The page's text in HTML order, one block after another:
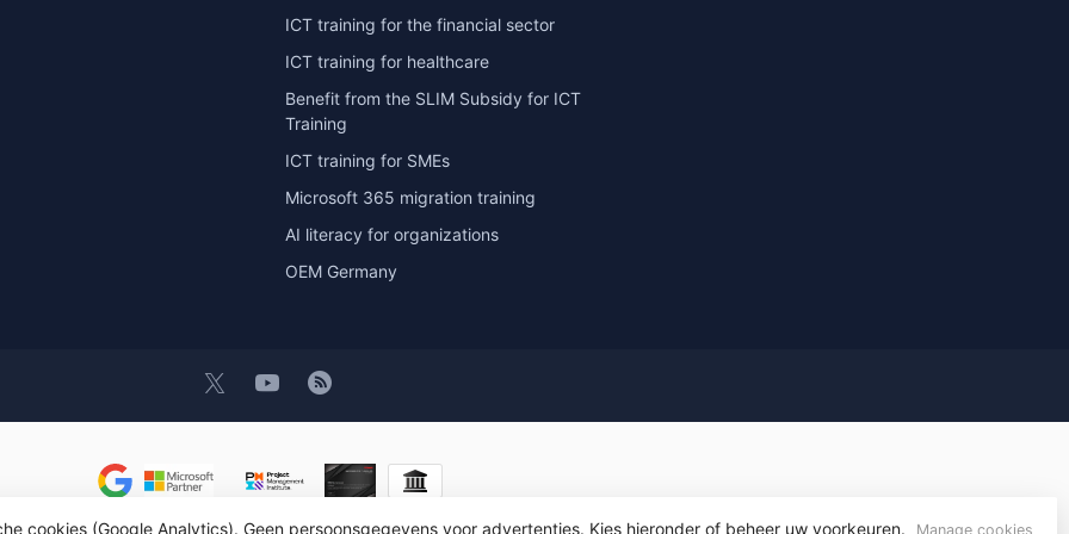
ICT training for the financial sector
ICT training for healthcare
Benefit from the SLIM Subsidy for ICT
Training
ICT training for SMEs
Microsoft 365 migration training
AI literacy for organizations
OEM Germany
OEM ICT Training & Advice- Powered byLightspeed- Theme byDyvelopment
cookies (Google Analytics). Geen persoonsgegevens voor advertenties. Kies hieronder of beheer uw voorkeuren. Manage cookies